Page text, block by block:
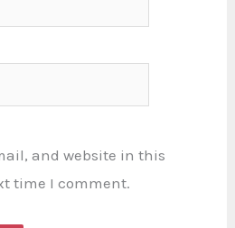
and website in this
time I comment.